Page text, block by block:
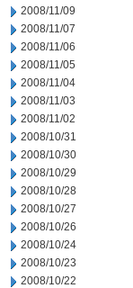
2008/11/09
2008/11/07
2008/11/06
2008/11/05
2008/11/04
2008/11/03
2008/11/02
2008/10/31
2008/10/30
2008/10/29
2008/10/28
2008/10/27
2008/10/26
2008/10/24
2008/10/23
2008/10/22